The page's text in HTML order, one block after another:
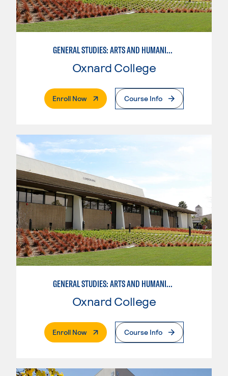
GENERAL STUDIES: ARTS AND HUMANITIES (PATTERN 1)
Oxnard College
Enroll Now. External PageCourse Info
GENERAL STUDIES: ARTS AND HUMANITIES (PATTERNS 2/3)
Oxnard College
Enroll Now. External PageCourse Info